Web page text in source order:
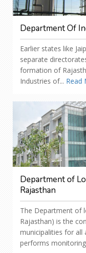
Department Of
Earlier states like
separate
formation of
Industries of... Read
Department of
Rajasthan
The Department of
Rajasthan) is the
municipalities for all
performs